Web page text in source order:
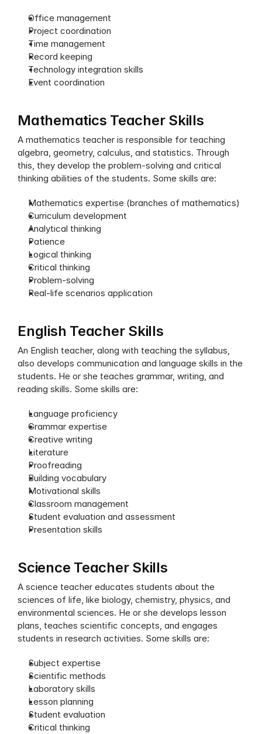
Office management
Project coordination
Time management
Record keeping
Technology integration skills
Event coordination
Mathematics Teacher Skills
A mathematics teacher is responsible for teaching
algebra, geometry, calculus, and statistics. Through
this, they develop the problem-solving and critical
thinking abilities of the students. Some skills are:
Mathematics expertise (branches of mathematics)
Curriculum development
Analytical thinking
Patience
Logical thinking
Critical thinking
Problem-solving
Real-life scenarios application
English Teacher Skills
An English teacher, along with teaching the syllabus,
also develops communication and language skills in the
students. He or she teaches grammar, writing, and
reading skills. Some skills are:
Language proficiency
Grammar expertise
Creative writing
Literature
Proofreading
Building vocabulary
Motivational skills
Classroom management
Student evaluation and assessment
Presentation skills
Science Teacher Skills
A science teacher educates students about the
sciences of life, like biology, chemistry, physics, and
environmental sciences. He or she develops lesson
plans, teaches scientific concepts, and engages
students in research activities. Some skills are:
Subject expertise
Scientific methods
Laboratory skills
Lesson planning
Student evaluation
Critical thinking